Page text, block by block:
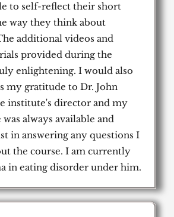
to self-reflect their short
way they think about
additional videos and
provided during the
enlightening. I would also
my gratitude to Dr. John
institute's director and my
always available and
in answering any questions I
the course. I am currently
in eating disorder under him.